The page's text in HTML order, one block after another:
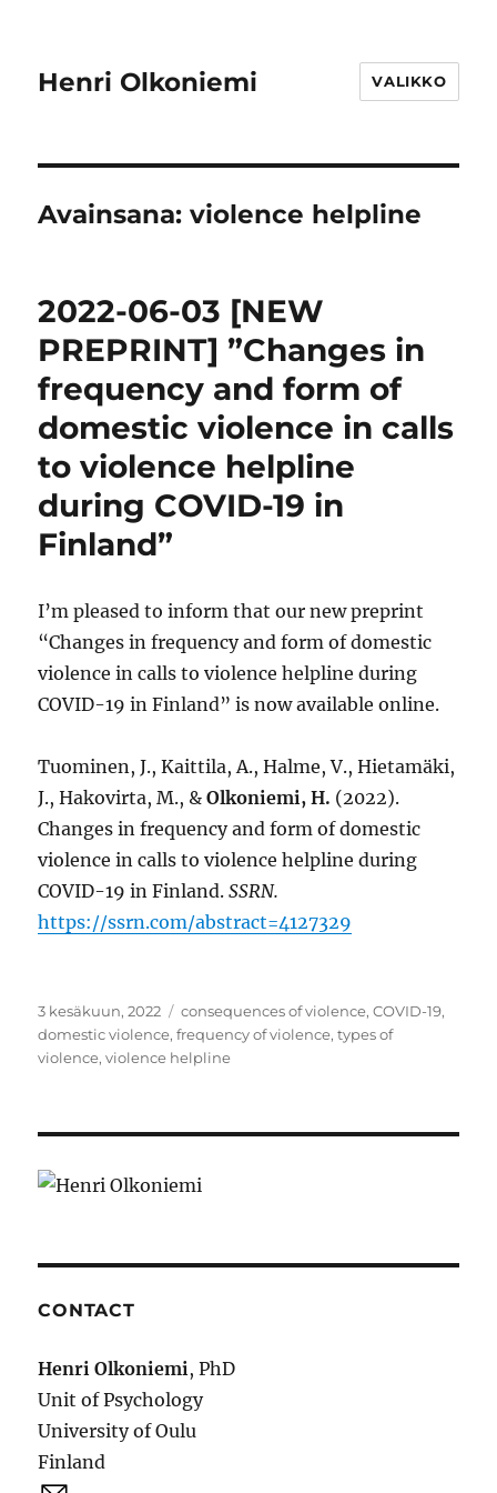
Henri Olkoniemi VALIKKO
Avainsana:violence helpline
2022-06-03 [NEW
PREPRINT] ”Changes in
frequency and form of
domestic violence in calls
to violence helpline
during COVID-19 in
Finland”
I’m pleased to inform that our new preprint
“Changes in frequency and form of domestic
violence in calls to violence helpline during
COVID-19 in Finland” is now available online.
Tuominen, J., Kaittila, A., Halme, V., Hietamäki,
J., Hakovirta, M., &Olkoniemi, H. (2022).
Changes in frequency and form of domestic
violence in calls to violence helpline during
COVID-19 in Finland.SSRN.
https://ssrn.com/abstract=4127329
Julkaistu
3 kesäkuun, 2022 Avainsanat
consequences of violence,COVID-19,
domestic violence,frequency of violence,types of
violence,violence helpline
CONTACT
Henri Olkoniemi , PhD
Unit of Psychology
University of Oulu
Finland